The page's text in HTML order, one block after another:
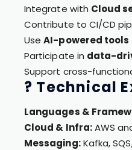
Integrate with Cloud
Contribute to CI/CD
UseAI-powered tools
Participate in data-
Support cross-
? Technical
Languages &
Cloud & Infra:AWS
Messaging:Kafka,